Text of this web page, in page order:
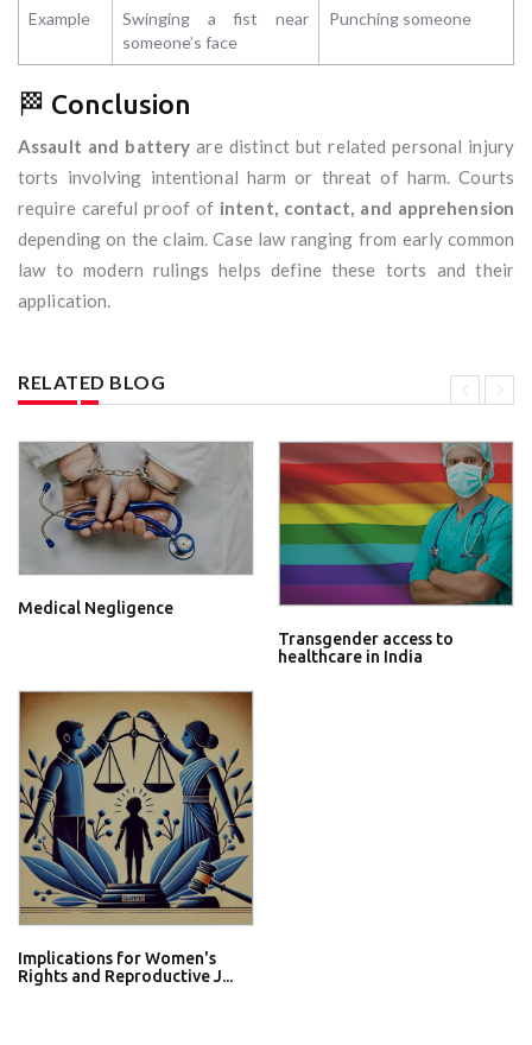
Example
Swinging a fist near
someone’s face
Punching someone
🏁 Conclusion
Assault and battery are distinct but related personal injury
torts involving intentional harm or threat of harm. Courts
require careful proof of intent, contact, and apprehension
depending on the claim. Case law ranging from early common
law to modern rulings helps define these torts and their
application.
RELATED BLOG
Medical Negligence
Transgender access to
healthcare in India
Implications for Women's
Rights and Reproductive J...